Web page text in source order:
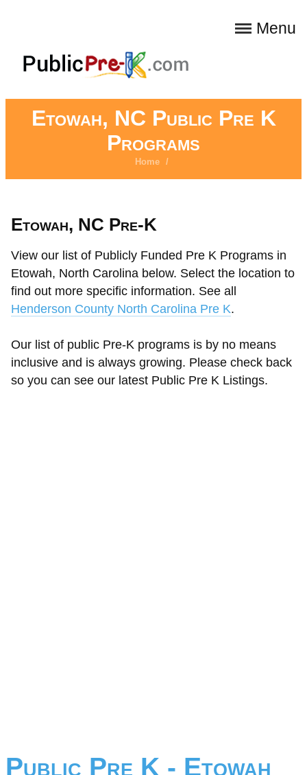
Menu
Etowah, NC Public Pre K
Programs
Home /
Etowah, NC Pre-K
View our list of Publicly Funded Pre K Programs in
Etowah, North Carolina below. Select the location to
find out more specific information. See all
Henderson County North Carolina Pre K.
Our list of public Pre-K programs is by no means
inclusive and is always growing. Please check back
so you can see our latest Public Pre K Listings.
Public Pre K - Etowah